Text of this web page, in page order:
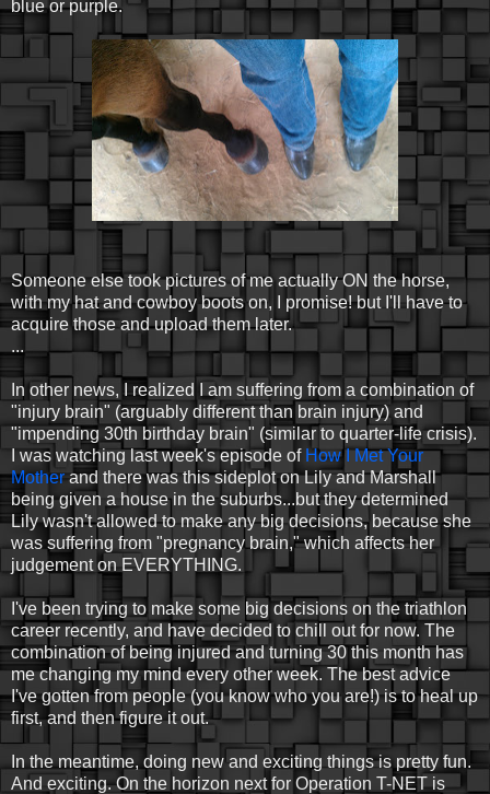
blue or purple.
Someone else took pictures of me actually ON the horse,
with my hat and cowboy boots on, I promise! but I'll have to
acquire those and upload them later.
...
In other news, I realized I am suffering from a combination of
"injury brain" (arguably different than brain injury) and
"impending 30th birthday brain" (similar to quarter-life crisis).
I was watching last week's episode of How I Met Your
Motherand there was this sideplot on Lily and Marshall
being given a house in the suburbs...but they determined
Lily wasn't allowed to make any big decisions, because she
was suffering from "pregnancy brain," which affects her
judgement on EVERYTHING.
I've been trying to make some big decisions on the triathlon
career recently, and have decided to chill out for now. The
combination of being injured and turning 30 this month has
me changing my mind every other week. The best advice
I've gotten from people (you know who you are!) is to heal up
first, and then figure it out.
In the meantime, doing new and exciting things is pretty fun.
And exciting. On the horizon next for Operation T-NET is